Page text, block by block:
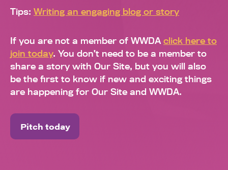
Tips: Writing an engaging blog or story
If you are not a member of WWDA click here to
join today. You don’t need to be a member to
share a story with Our Site, but you will also
be the first to know if new and exciting things
are happening for Our Site and WWDA.
Pitch today